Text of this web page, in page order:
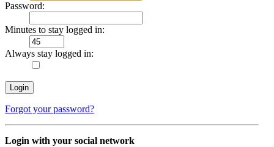
Password:
Minutes to stay logged in:
Always stay logged in:
Forgot your password?
Login with your social network